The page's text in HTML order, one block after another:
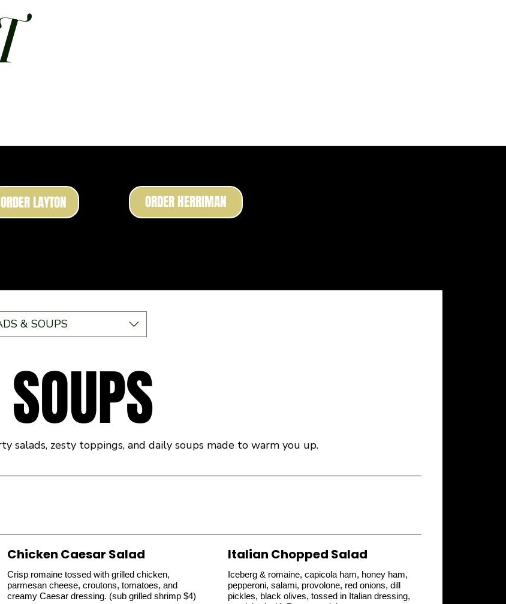
& SOUPS
salads, zesty toppings, and daily soups made to warm you up.
Chicken Caesar Salad
Crisp romaine tossed with grilled chicken,
parmesan cheese, croutons, tomatoes, and
creamy Caesar dressing. (sub grilled shrimp $4)
Italian Chopped Salad
Iceberg & romaine, capicola ham, honey ham,
pepperoni, salami, provolone, red onions, dill
pickles, black olives, tossed in Italian dressing,
ORDER LAYTON ORDER HERRIMAN